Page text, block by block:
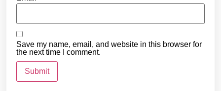
Save my name, email, and website in this browser for
the next time I comment.